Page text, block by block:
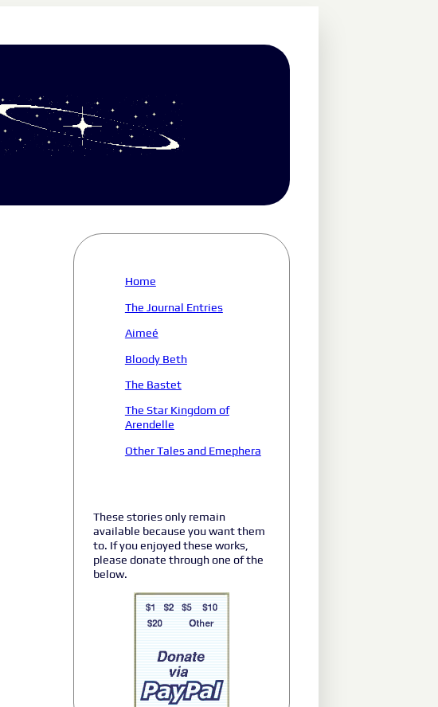
Home
The Journal Entries
Aimeé
Bloody Beth
The Bastet
The Star Kingdom of
Arendelle
Other Tales and Emephera
These stories only remain
available because you want them
to. If you enjoyed these works,
please donate through one of the
below.